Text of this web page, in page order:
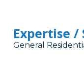
Expertise /
General